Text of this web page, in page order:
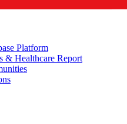
Platform
& Healthcare Report